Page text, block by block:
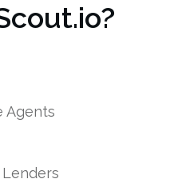
Agents